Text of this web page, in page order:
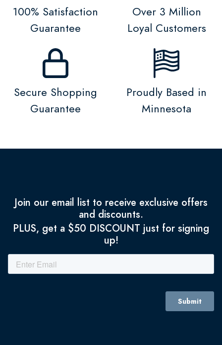
100% Satisfaction
Guarantee
Over 3 Million
Loyal Customers
Secure Shopping
Guarantee
Proudly Based in
Minnesota
Join our email list to receive exclusive offers
and discounts.
PLUS, get a $50 DISCOUNT just for signing
up!